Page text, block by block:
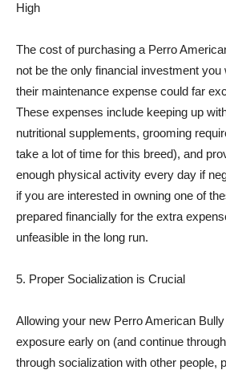
High
The cost of purchasing a Perro
not be the only financial investment
their maintenance expense could far
These expenses include keeping up
nutritional supplements, grooming
take a lot of time for this breed), and
enough physical activity every day if
if you are interested in owning one of
prepared financially for the extra
unfeasible in the long run.
5. Proper Socialization is Crucial
Allowing your new Perro American
exposure early on (and continue
through socialization with other people,